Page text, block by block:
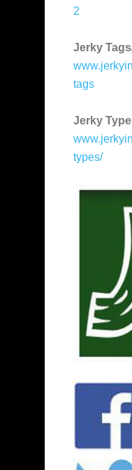
2
Jerky
tags
Jerky
types/